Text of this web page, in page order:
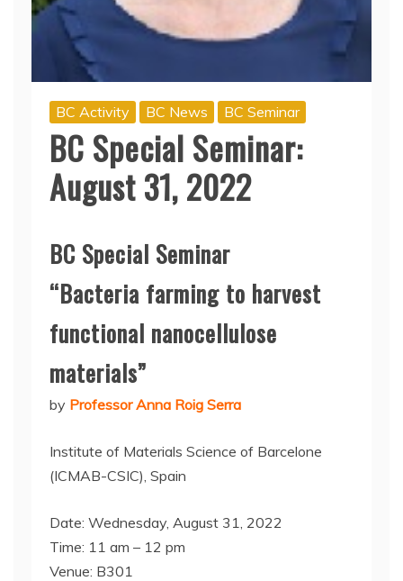
BC Activity BC News BC Seminar
BC Special Seminar:
August 31, 2022
BC Special Seminar
“Bacteria farming to harvest
functional nanocellulose
materials”
by Professor Anna Roig Serra
Institute of Materials Science of Barcelone
(ICMAB-CSIC), Spain
Date: Wednesday, August 31, 2022
Time: 11 am – 12 pm
Venue: B301